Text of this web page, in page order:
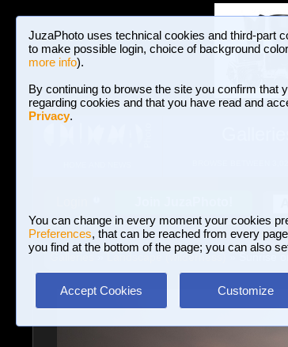
JuzaPhoto uses technical cookies and third-part
to make possible login, choice of background
more info).
By continuing to browse the site you confirm that
regarding cookies and that you have read and
Privacy.
You can change in every moment your cookies
Preferences, that can be reached from every
you find at the bottom of the page; you can also
Accept Cookies Customize
BROWSE BETWEEN
Landscape (wilderness) » Sunrise